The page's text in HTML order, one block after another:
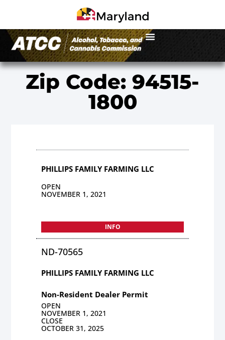
Zip Code: 94515-
1800
PHILLIPS FAMILY FARMING LLC
OPEN
NOVEMBER 1, 2021
INFO
ND-70565
PHILLIPS FAMILY FARMING LLC
Non-Resident Dealer Permit
OPEN
NOVEMBER 1, 2021
CLOSE
OCTOBER 31, 2025